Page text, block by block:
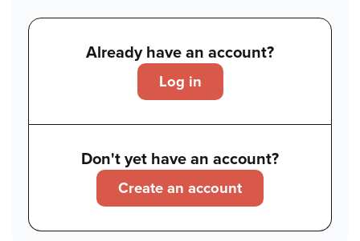
Already have an account?
Log in
Don't yet have an account?
Create an account